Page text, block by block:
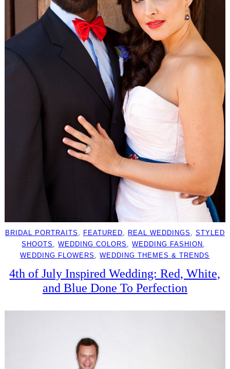
BRIDAL PORTRAITS , FEATURED, REAL WEDDINGS , STYLED
SHOOTS , WEDDING COLORS , WEDDING FASHION
WEDDING FLOWERS , WEDDING THEMES & TRENDS
4th of July Inspired Wedding: Red, White,
and Blue Done To Perfection